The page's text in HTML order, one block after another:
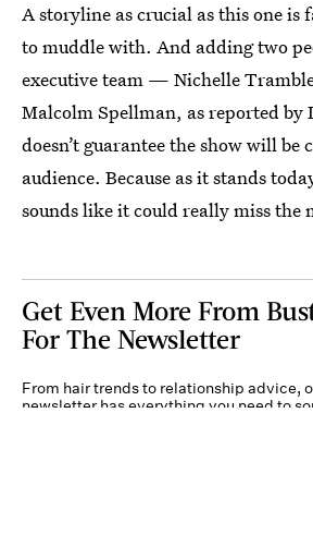
A storyline as crucial as this one is
to muddle with. And adding two
executive team — Nichelle
Malcolm Spellman, as reported
doesn’t guarantee the show will
audience. Because as it stands
sounds like it could really miss the
Get Even More From
For The Newsletter
From hair trends to relationship advice,
newsletter has everything you need to